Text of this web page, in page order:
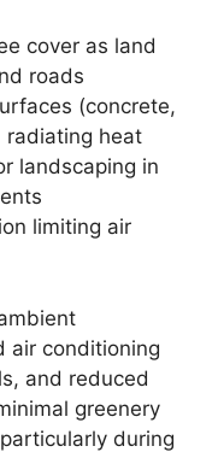
cover as land
roads
(concrete,
radiating heat
landscaping in
limiting air
air conditioning
and reduced
greenery
during